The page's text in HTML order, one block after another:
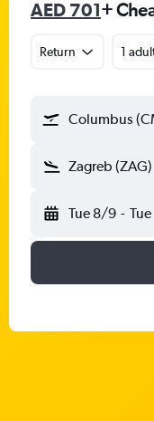
AED 701+
Return 1
Columbus
Zagreb (ZAG)
Tue 8/9 -